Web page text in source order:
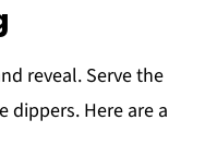
reveal. Serve the
dippers. Here are a